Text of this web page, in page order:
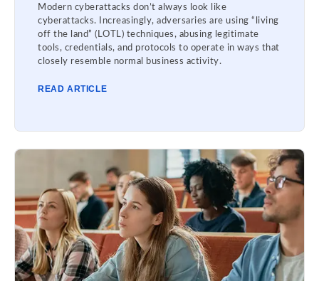
Modern cyberattacks don’t always look like
cyberattacks. Increasingly, adversaries are using “living
off the land” (LOTL) techniques, abusing legitimate
tools, credentials, and protocols to operate in ways that
closely resemble normal business activity.
READ ARTICLE